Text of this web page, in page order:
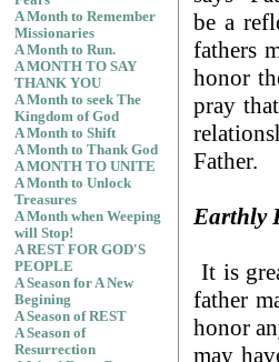
A Month to Remember
Missionaries
A Month to Run.
A MONTH TO SAY
THANK YOU
A Month to seek The
Kingdom of God
A Month to Shift
A Month to Thank God
A MONTH TO UNITE
A Month to Unlock
Treasures
A Month when Weeping
will Stop!
A REST FOR GOD'S
PEOPLE
A Season for A New
Begining
A Season of REST
A Season of
Resurrection
be a
fathers
honor
pray
Father.
Earthly
It is
father
honor
may